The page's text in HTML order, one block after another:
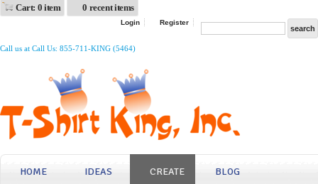
Cart: 0 item 0 recent items
Login Register
Call us at Call Us: 855-711-KING (5464)
HOME IDEAS CREATE BLOG